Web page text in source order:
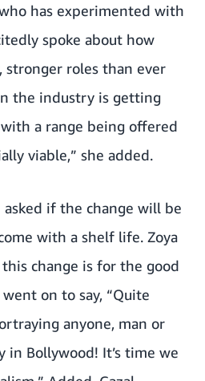
has experimented with
spoke about how
stronger roles than ever
the industry is getting
a range being offered
viable,” she added.
if the change will be
with a shelf life. Zoya
change is for the good
on to say, “Quite
anyone, man or
in Bollywood! It’s time we